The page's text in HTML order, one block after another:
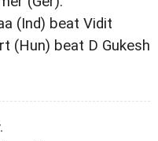
(Ind) beat Vidit
(Hun) beat D Gukesh